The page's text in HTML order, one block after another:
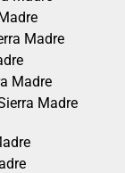
Madre
Madre
Madre